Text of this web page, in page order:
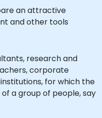
an attractive
and other tools
research and
corporate
for which the
a group of people, say